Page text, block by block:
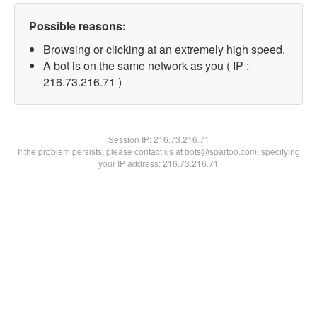
Possible reasons:
Browsing or clicking at an extremely high speed.
A bot is on the same network as you ( IP :
216.73.216.71 )
Session IP:216.73.216.71
If the problem persists, please contact us at bots@spartoo.com, specifying
your IP address: 216.73.216.71